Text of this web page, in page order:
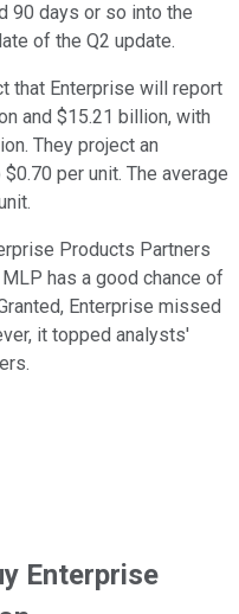
90 days or so into the
of the Q2 update.
that Enterprise will report
and $15.21 billion, with
They project an
per unit. The average
Products Partners
has a good chance of
Enterprise missed
it topped analysts'
Enterprise